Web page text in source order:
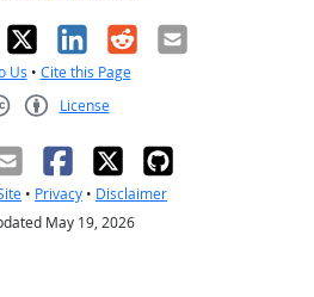
X LinkedIn
RedditEmail
Us • Cite this Page
License
• Privacy • Disclaimer
May 19, 2026